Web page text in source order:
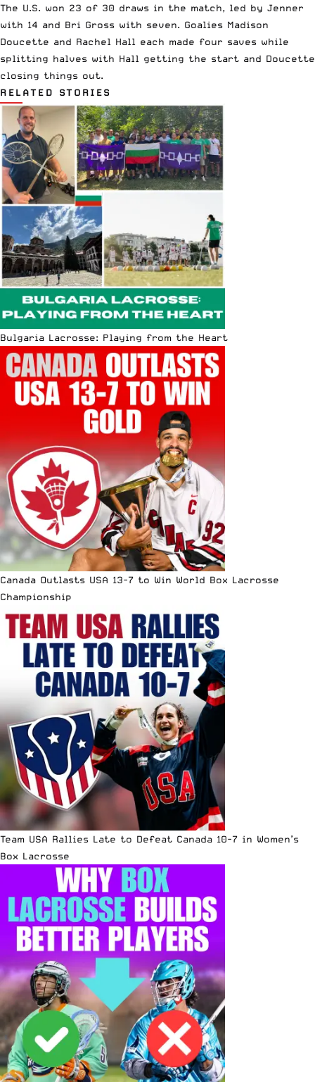
The U.S. won 23 of 30 draws in the match, led by Jenner
with 14 and Bri Gross with seven. Goalies Madison
Doucette and Rachel Hall each made four saves while
splitting halves with Hall getting the start and Doucette
closing things out.
RELATED STORIES
Bulgaria Lacrosse: Playing from the Heart
Canada Outlasts USA 13-7 to Win World Box Lacrosse
Championship
Team USA Rallies Late to Defeat Canada 10-7 in Women’s
Box Lacrosse